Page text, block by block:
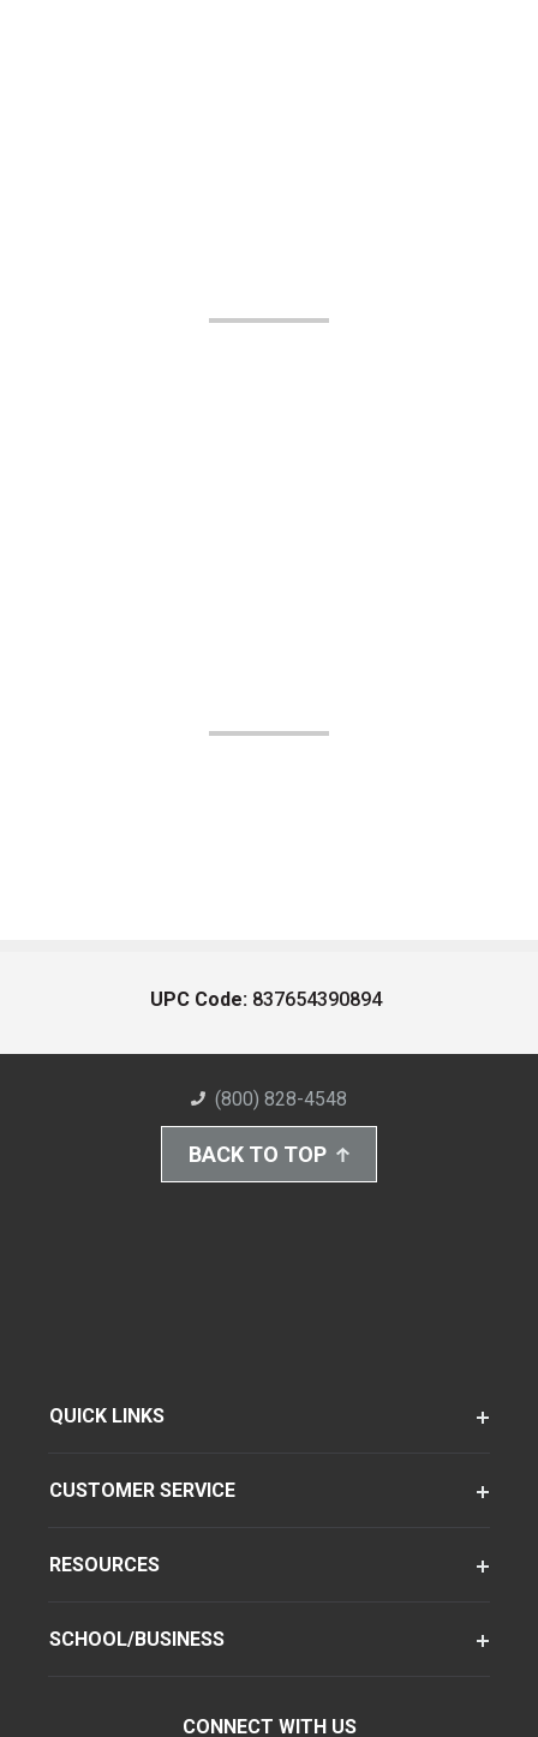
UPC Code: 837654390894
(800) 828-4548
BACK TO TOP
QUICK LINKS
CUSTOMER SERVICE
RESOURCES
SCHOOL/BUSINESS
CONNECT WITH US